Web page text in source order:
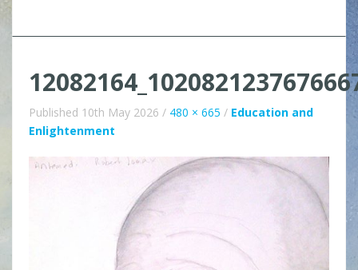
Published 10th May 2026 / 480 × 665 / Education and
Enlightenment